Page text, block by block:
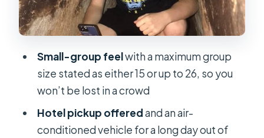
presidential residence
Notre Dame Cathedral: French
Cu Chi Tunnels: The Underground War
You Can Read in the Scars
The Drive Through Rice Paddies:
Small-group feelwith a maximum group
size stated as either 15 or up to 26, so you
won’t be lost in a crowd
Hotel pickup offeredand an air-
conditioned vehicle for a long day out of